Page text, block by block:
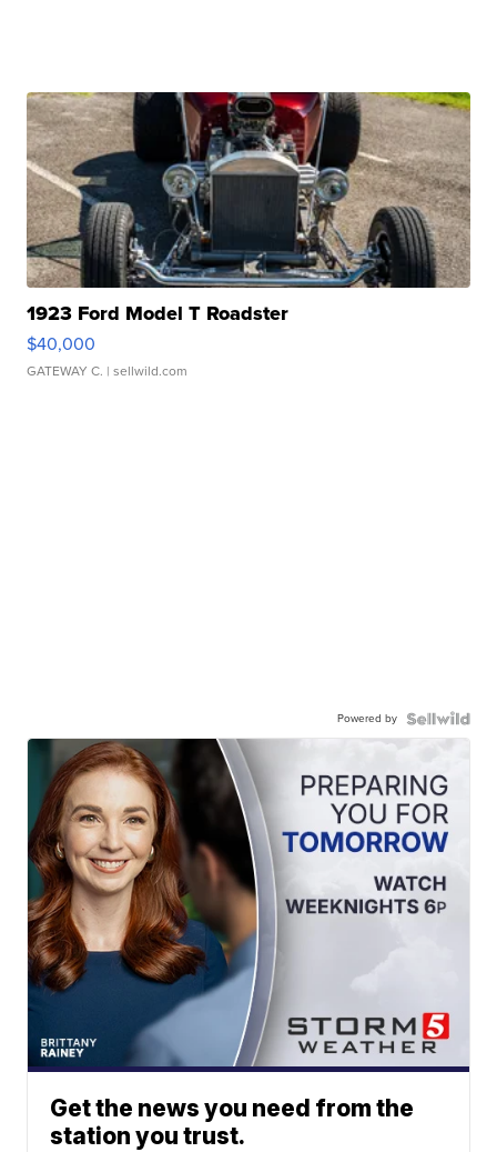
1923 Ford Model T Roadster
$40,000
GATEWAY C. | sellwild.com
Powered by
Get the news you need from the
station you trust.